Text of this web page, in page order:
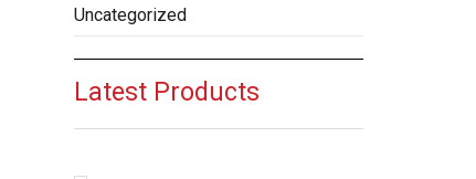
Uncategorized
Latest Products